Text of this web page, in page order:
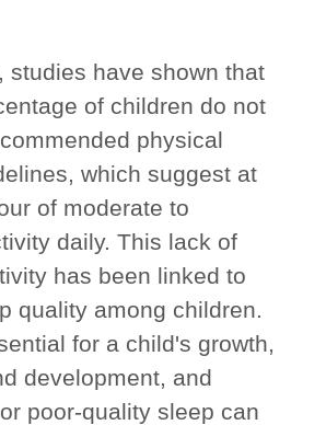
studies have shown that
of children do not
physical
which suggest at
of moderate to
daily. This lack of
has been linked to
quality among children.
for a child's growth,
development, and
poor-quality sleep can